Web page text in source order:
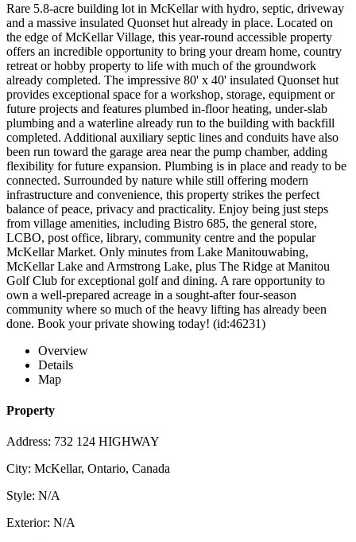
Rare 5.8-acre building lot in McKellar with hydro, septic, driveway
and a massive insulated Quonset hut already in place. Located on
the edge of McKellar Village, this year-round accessible property
offers an incredible opportunity to bring your dream home, country
retreat or hobby property to life with much of the groundwork
already completed. The impressive 80' x 40' insulated Quonset hut
provides exceptional space for a workshop, storage, equipment or
future projects and features plumbed in-floor heating, under-slab
plumbing and a waterline already run to the building with backfill
completed. Additional auxiliary septic lines and conduits have also
been run toward the garage area near the pump chamber, adding
flexibility for future expansion. Plumbing is in place and ready to be
connected. Surrounded by nature while still offering modern
infrastructure and convenience, this property strikes the perfect
balance of peace, privacy and practicality. Enjoy being just steps
from village amenities, including Bistro 685, the general store,
LCBO, post office, library, community centre and the popular
McKellar Market. Only minutes from Lake Manitouwabing,
McKellar Lake and Armstrong Lake, plus The Ridge at Manitou
Golf Club for exceptional golf and dining. A rare opportunity to
own a well-prepared acreage in a sought-after four-season
community where so much of the heavy lifting has already been
done. Book your private showing today! (id:46231)
Overview
Details
Map
Property
Address: 732 124 HIGHWAY
City: McKellar, Ontario, Canada
Style: N/A
Exterior: N/A